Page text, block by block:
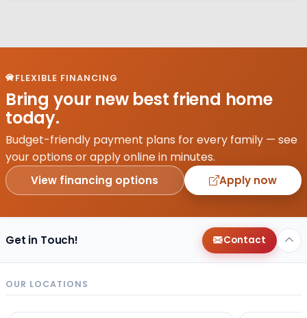
FLEXIBLE FINANCING
Bring your new best friend home
today.
Budget-friendly payment plans for every family — see
your options or apply online in minutes.
View financing options Apply now
Get in Touch! Contact
OUR LOCATIONS